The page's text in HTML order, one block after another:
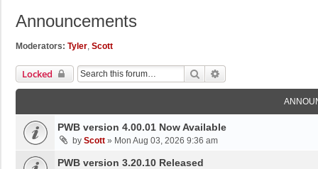
Announcements
Moderators: Tyler, Scott
Locked Search
PWB version 4.00.01 Now Available
by Scott » Mon Aug 03, 2026 9:36 am
PWB version 3.20.10 Released